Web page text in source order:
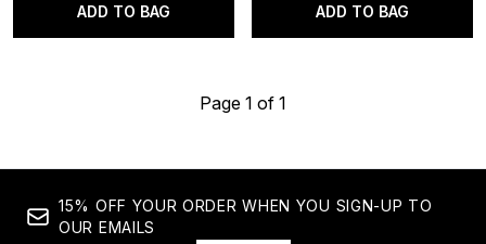
ADD TO BAG ADD TO BAG
Page 1 of 1
15% OFF YOUR ORDER WHEN YOU SIGN-UP TO
OUR EMAILS